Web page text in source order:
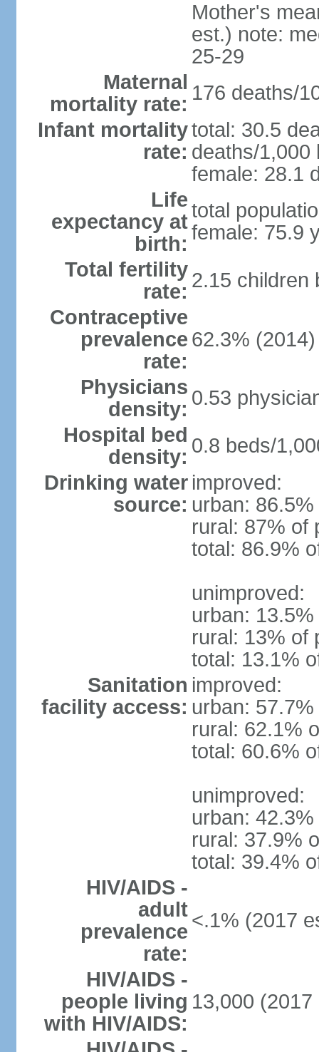
Mother's
est.) note:
25-29
Maternal
mortality rate: 176 deaths/
Infant mortality
rate:
total: 30.5
deaths/1,000
female: 28.1
Life
expectancy at
birth:
total
female: 75.9
Total fertility
rate: 2.15 children
Contraceptive
prevalence
rate:
62.3% (2014)
Physicians
density: 0.53
Hospital bed
density: 0.8 beds/
Drinking water
source:
improved:
urban:
rural: 87% of
total: 86.9%
unimproved:
urban:
rural: 13% of
total: 13.1%
Sanitation
facility access:
improved:
urban:
rural: 62.1%
total: 60.6%
unimproved:
urban:
rural: 37.9%
total: 39.4%
HIV/AIDS -
adult
prevalence
rate:
<.1% (2017
HIV/AIDS -
people living
with HIV/AIDS:
13,000 (2017